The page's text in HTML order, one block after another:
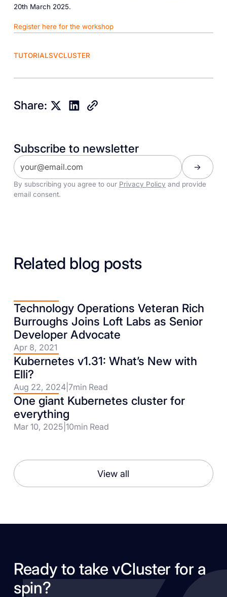
20th March 2025.
Register here for the workshop
TUTORIALSVCLUSTER
Share:
Subscribe to newsletter
By subscribing you agree to our Privacy Policy and provide
email consent.
Related blog posts
Technology Operations Veteran Rich
Burroughs Joins Loft Labs as Senior
Developer Advocate
Apr 8, 2021
Kubernetes v1.31: What’s New with
Elli?
Aug 22, 2024| 7min Read
One giant Kubernetes cluster for
everything
Mar 10, 2025 10min Read
View all
Ready to take vCluster for a
spin?